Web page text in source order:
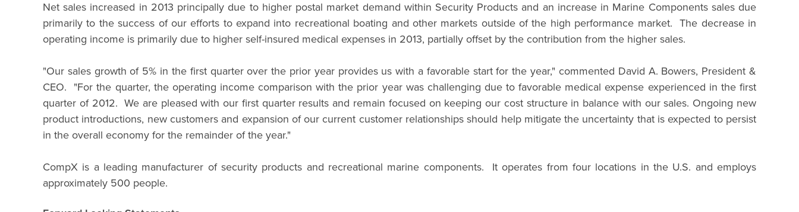
Net sales increased in 2013 principally due to higher postal market demand within Security Products and an increase in Marine Components sales due
primarily to the success of our efforts to expand into recreational boating and other markets outside of the high performance market. The decrease in
operating income is primarily due to higher self-insured medical expenses in 2013, partially offset by the contribution from the higher sales.
"Our sales growth of 5% in the first quarter over the prior year provides us with a favorable start for the year," commented David A. Bowers, President &
CEO. "For the quarter, the operating income comparison with the prior year was challenging due to favorable medical expense experienced in the first
quarter of 2012. We are pleased with our first quarter results and remain focused on keeping our cost structure in balance with our sales. Ongoing new
product introductions, new customers and expansion of our current customer relationships should help mitigate the uncertainty that is expected to persist
in the overall economy for the remainder of the year."
CompX is a leading manufacturer of security products and recreational marine components. It operates from four locations in the U.S. and employs
approximately 500 people.